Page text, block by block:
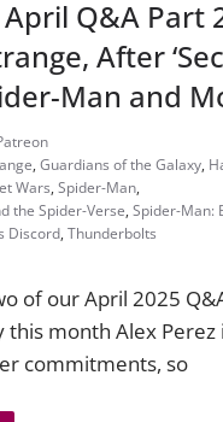
Q&A Part
After
Man and
, Guardians of the Galaxy,
Wars, Spider-Man,
the Spider-Verse, Spider-Man:
Discord, Thunderbolts
of our April 2025
month Alex Perez
commitments, so